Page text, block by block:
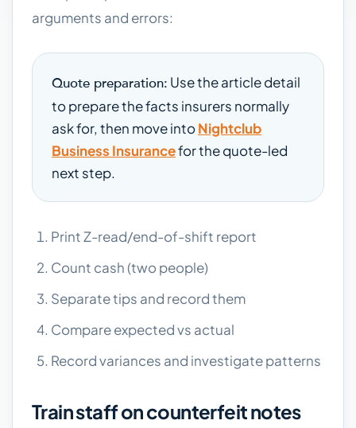
arguments and errors:
Quote preparation: Use the article detail
to prepare the facts insurers normally
ask for, then move intoNightclub
Business Insurancefor the quote-led
next step.
Print Z-read/end-of-shift report
Count cash (two people)
Separate tips and record them
Compare expected vs actual
Record variances and investigate patterns
Train staff on counterfeit notes